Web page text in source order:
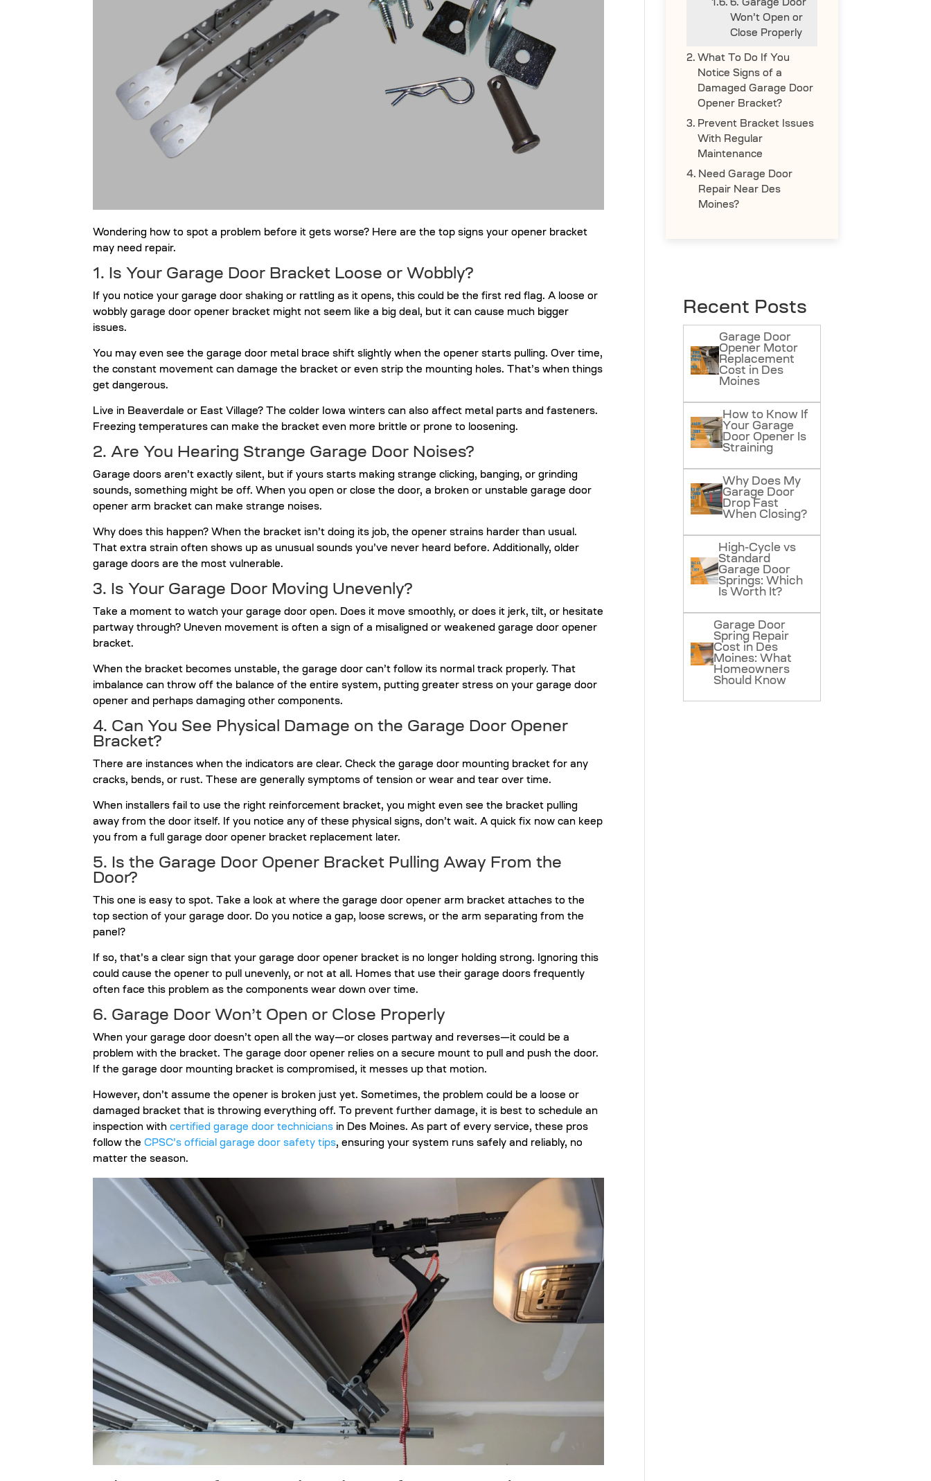
Wondering how to spot a problem before it gets worse? Here are the top signs your opener bracket
may need repair.
1. Is Your Garage Door Bracket Loose or Wobbly?
If you notice your garage door shaking or rattling as it opens, this could be the first red flag. A loose or
wobbly garage door opener bracket might not seem like a big deal, but it can cause much bigger
issues.
You may even see the garage door metal brace shift slightly when the opener starts pulling. Over time,
the constant movement can damage the bracket or even strip the mounting holes. That’s when things
get dangerous.
Live in Beaverdale or East Village? The colder Iowa winters can also affect metal parts and fasteners.
Freezing temperatures can make the bracket even more brittle or prone to loosening.
2. Are You Hearing Strange Garage Door Noises?
Garage doors aren’t exactly silent, but if yours starts making strange clicking, banging, or grinding
sounds, something might be off. When you open or close the door, a broken or unstable garage door
opener arm bracket can make strange noises.
Why does this happen? When the bracket isn’t doing its job, the opener strains harder than usual.
That extra strain often shows up as unusual sounds you’ve never heard before. Additionally, older
garage doors are the most vulnerable.
3. Is Your Garage Door Moving Unevenly?
Take a moment to watch your garage door open. Does it move smoothly, or does it jerk, tilt, or hesitate
partway through? Uneven movement is often a sign of a misaligned or weakened garage door opener
bracket.
When the bracket becomes unstable, the garage door can’t follow its normal track properly. That
imbalance can throw off the balance of the entire system, putting greater stress on your garage door
opener and perhaps damaging other components.
4. Can You See Physical Damage on the Garage Door Opener
Bracket?
There are instances when the indicators are clear. Check the garage door mounting bracket for any
cracks, bends, or rust. These are generally symptoms of tension or wear and tear over time.
When installers fail to use the right reinforcement bracket, you might even see the bracket pulling
away from the door itself. If you notice any of these physical signs, don’t wait. A quick fix now can keep
you from a full garage door opener bracket replacement later.
5. Is the Garage Door Opener Bracket Pulling Away From the
Door?
This one is easy to spot. Take a look at where the garage door opener arm bracket attaches to the
top section of your garage door. Do you notice a gap, loose screws, or the arm separating from the
panel?
If so, that’s a clear sign that your garage door opener bracket is no longer holding strong. Ignoring this
could cause the opener to pull unevenly, or not at all. Homes that use their garage doors frequently
often face this problem as the components wear down over time.
6. Garage Door Won’t Open or Close Properly
When your garage door doesn’t open all the way—or closes partway and reverses—it could be a
problem with the bracket. The garage door opener relies on a secure mount to pull and push the door.
If the garage door mounting bracket is compromised, it messes up that motion.
However, don’t assume the opener is broken just yet. Sometimes, the problem could be a loose or
damaged bracket that is throwing everything off. To prevent further damage, it is best to schedule an
inspection withcertified garage door technicians in Des Moines. As part of every service, these pros
follow the CPSC’s official garage door safety tips, ensuring your system runs safely and reliably, no
matter the season.
6. Garage Door
Won’t Open or
Close Properly
What To Do If You
Notice Signs of a
Damaged Garage Door
Opener Bracket?
Prevent Bracket Issues
With Regular
Maintenance
Need Garage Door
Repair Near Des
Moines?
Recent Posts
Garage Door
Opener Motor
Replacement
Cost in Des
Moines
How to Know If
Your Garage
Door Opener Is
Straining
Why Does My
Garage Door
Drop Fast
When Closing?
High-Cycle vs
Standard
Garage Door
Springs: Which
Is Worth It?
Garage Door
Spring Repair
Cost in Des
Moines: What
Homeowners
Should Know